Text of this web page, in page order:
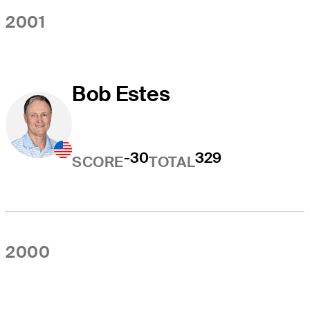
2001
Bob Estes
SCORE-30TOTAL329
2000